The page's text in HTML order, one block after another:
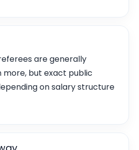
are generally
but exact public
on salary structure